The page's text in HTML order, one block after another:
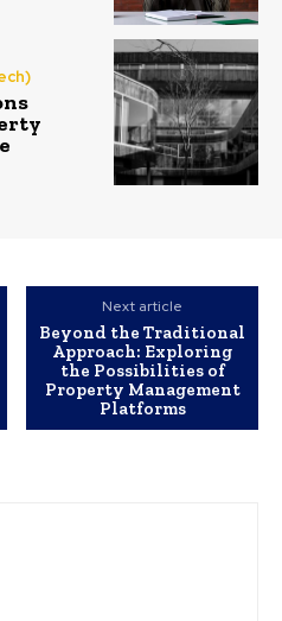
Next article
Beyond the Traditional
Approach: Exploring
the Possibilities of
Property Management
Platforms